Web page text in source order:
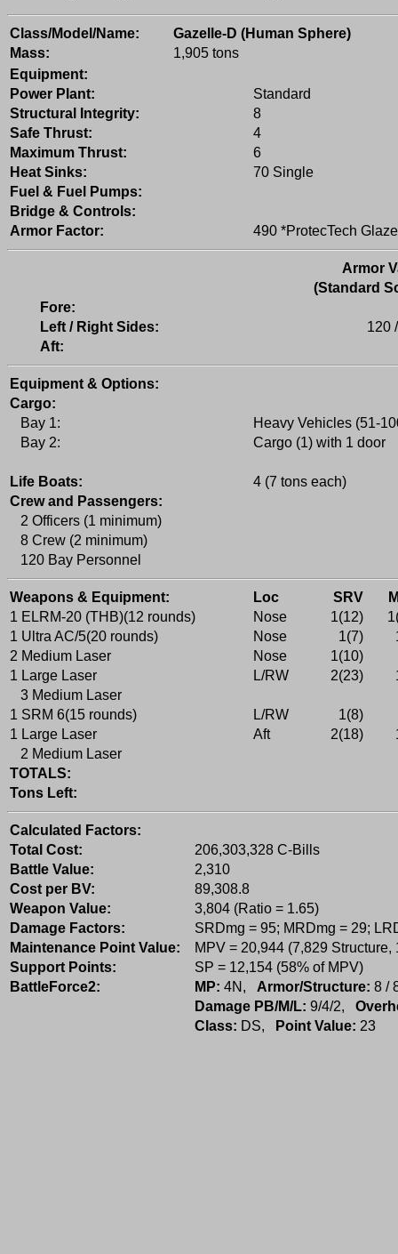
Class/Model/Name:
Gazelle-D (Human Sphere)
Mass:
1,905 tons
Equipment:
Power Plant:
Standard
Structural Integrity:
8
Safe Thrust:
4
Maximum Thrust:
6
Heat Sinks:
70 Single
Fuel & Fuel Pumps:
Bridge & Controls:
Armor Factor:
490 *ProtecTech
Armor
(Standard
Fore:
Left / Right Sides:
120
Aft:
Equipment & Options:
Cargo:
Bay 1:
Heavy Vehicles (51-
Bay 2:
Cargo (1) with 1 door
Life Boats:
4 (7 tons each)
Crew and Passengers:
2 Officers (1 minimum)
8 Crew (2 minimum)
120 Bay Personnel
Weapons & Equipment: Loc SRV
1 ELRM-20 (THB)(12 rounds)
Nose 1(12)
1 Ultra AC/5(20 rounds)
Nose 1(7)
2 Medium Laser
Nose
1(10)
1 Large Laser
L/RW 2(23)
3 Medium Laser
1 SRM 6(15 rounds)
L/RW
1(8)
1 Large Laser
Aft 2(18)
2 Medium Laser
TOTALS:
Tons Left:
Calculated Factors:
Total Cost:
206,303,328 C-Bills
Battle Value:
2,310
Cost per BV:
89,308.8
Weapon Value:
3,804 (Ratio = 1.65)
Damage Factors:
SRDmg = 95; MRDmg = 29;
Maintenance Point Value:
MPV = 20,944 (7,829
Support Points:
SP = 12,154 (58% of MPV)
BattleForce2:
MP: 4N, Armor/Structure: 8 /
Damage PB/M/L: 9/4/2,
Class: DS, Point Value: 23